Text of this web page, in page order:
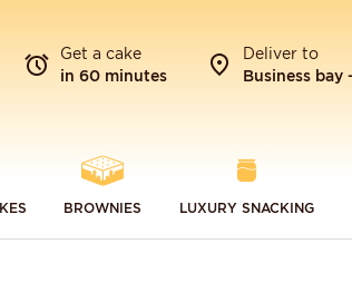
Get a cake
in 60 minutes
Deliver to
Business bay
BROWNIES LUXURY SNACKING